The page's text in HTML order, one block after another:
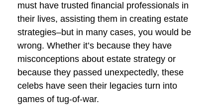
must have trusted financial professionals in
their lives, assisting them in creating estate
strategies–but in many cases, you would be
wrong. Whether it’s because they have
misconceptions about estate strategy or
because they passed unexpectedly, these
celebs have seen their legacies turn into
games of tug-of-war.